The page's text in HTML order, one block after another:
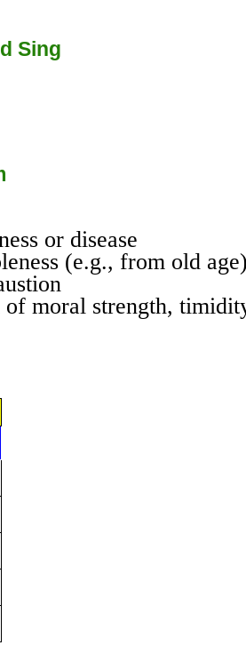
Sing
or disease
(e.g., from old
of moral strength,